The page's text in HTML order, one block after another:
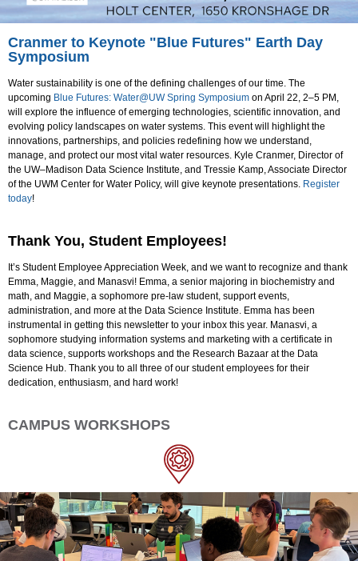
Cranmer to Keynote "Blue Futures" Earth Day
Symposium
Water sustainability is one of the defining challenges of our time. The
upcoming Blue Futures: Water@UW Spring Symposium on April 22, 2–5 PM,
will explore the influence of emerging technologies, scientific innovation, and
evolving policy landscapes on water systems. This event will highlight the
innovations, partnerships, and policies redefining how we understand,
manage, and protect our most vital water resources. Kyle Cranmer, Director of
the UW–Madison Data Science Institute, and Tressie Kamp, Associate Director
of the UWM Center for Water Policy, will give keynote presentations. Register
today!
Thank You, Student Employees!
It’s Student Employee Appreciation Week, and we want to recognize and thank
Emma, Maggie, and Manasvi! Emma, a senior majoring in biochemistry and
math, and Maggie, a sophomore pre-law student, support events,
administration, and more at the Data Science Institute. Emma has been
instrumental in getting this newsletter to your inbox this year. Manasvi, a
sophomore studying information systems and marketing with a certificate in
data science, supports workshops and the Research Bazaar at the Data
Science Hub. Thank you to all three of our student employees for their
dedication, enthusiasm, and hard work!
CAMPUS WORKSHOPS